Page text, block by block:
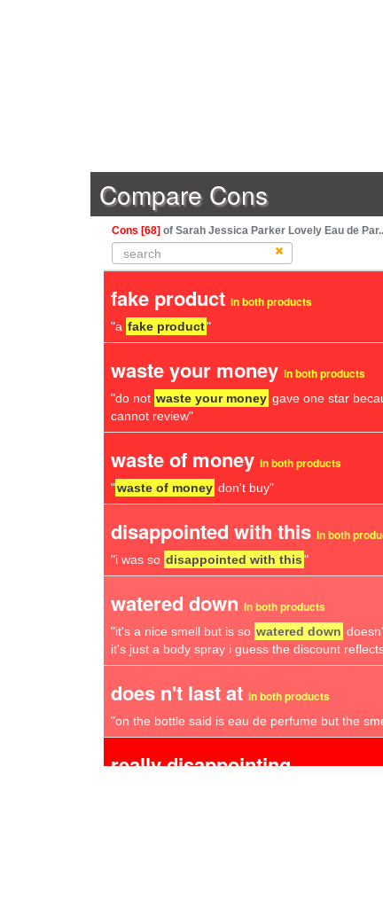
Compare Cons
Cons [68] of Sarah Jessica Parker Lovely Eau de Par..
fake product in both products
"a fake product"
waste your money in both products
"do not waste your money gave one star
cannot review"
waste of money in both products
"waste of money don't buy"
disappointed with this in both
"i was so disappointed with this"
watered down in both products
"it's a nice smell but is so watered down
it's just a body spray i guess the discount
does n't last at in both products
"on the bottle said is eau de perfume but the
really disappointing